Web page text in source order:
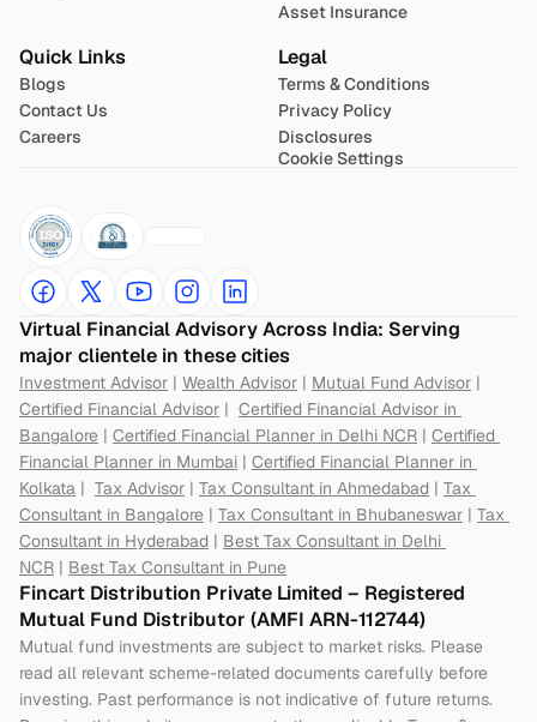
Asset Insurance
Quick Links
Blogs
Contact Us
Careers
Legal
Terms & Conditions
Privacy Policy
Disclosures
Cookie Settings
Virtual Financial Advisory Across India: Serving
major clientele in these cities
Investment Advisor | Wealth Advisor | Mutual Fund Advisor
Certified Financial Advisor | Certified Financial Advisor in
Bangalore | Certified Financial Planner in Delhi NCR | Certified
Financial Planner in Mumbai | Certified Financial Planner in
Kolkata | Tax Advisor | Tax Consultant in Ahmedabad | Tax
Consultant in Bangalore | Tax Consultant in Bhubaneswar | Tax
Consultant in Hyderabad | Best Tax Consultant in Delhi
NCR | Best Tax Consultant in Pune
Fincart Distribution Private Limited – Registered
Mutual Fund Distributor (AMFI ARN-112744)
Mutual fund investments are subject to market risks. Please
read all relevant scheme-related documents carefully before
investing. Past performance is not indicative of future returns.